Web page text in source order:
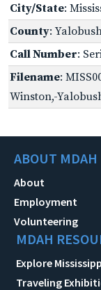
City/State:
County:
Call Number:
Filename:
Winston,-
ABOUT MDAH
About
Employment
Volunteering
MDAH
Explore
Traveling